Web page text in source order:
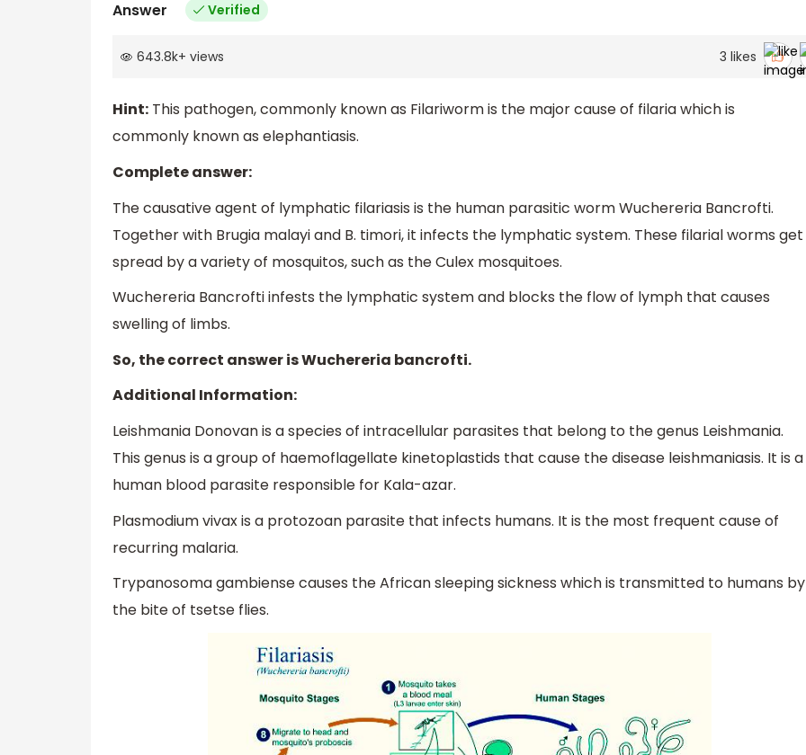
Answer Verified
643.8k+ views 3 likes
Hint: This pathogen, commonly known as Filariworm is the major cause of filaria which is
commonly known as elephantiasis.
Complete answer:
The causative agent of lymphatic filariasis is the human parasitic worm Wuchereria Bancrofti.
Together with Brugia malayi and B. timori, it infects the lymphatic system. These filarial worms get
spread by a variety of mosquitos, such as the Culex mosquitoes.
Wuchereria Bancrofti infests the lymphatic system and blocks the flow of lymph that causes
swelling of limbs.
So, the correct answer is Wuchereria bancrofti.
Additional Information:
Leishmania Donovan is a species of intracellular parasites that belong to the genus Leishmania.
This genus is a group of haemoflagellate kinetoplastids that cause the disease leishmaniasis. It is a
human blood parasite responsible for Kala-azar.
Plasmodium vivax is a protozoan parasite that infects humans. It is the most frequent cause of
recurring malaria.
Trypanosoma gambiense causes the African sleeping sickness which is transmitted to humans by
the bite of tsetse flies.